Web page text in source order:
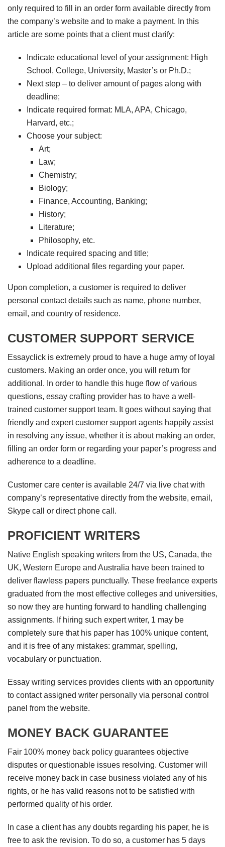
only required to fill in an order form available directly from
the company’s website and to make a payment. In this
article are some points that a client must clarify:
Indicate educational level of your assignment: High
School, College, University, Master’s or Ph.D.;
Next step – to deliver amount of pages along with
deadline;
Indicate required format: MLA, APA, Chicago,
Harvard, etc.;
Choose your subject:
Art;
Law;
Chemistry;
Biology;
Finance, Accounting, Banking;
History;
Literature;
Philosophy, etc.
Indicate required spacing and title;
Upload additional files regarding your paper.
Upon completion, a customer is required to deliver
personal contact details such as name, phone number,
email, and country of residence.
CUSTOMER SUPPORT SERVICE
Essayclick is extremely proud to have a huge army of loyal
customers. Making an order once, you will return for
additional. In order to handle this huge flow of various
questions, essay crafting provider has to have a well-
trained customer support team. It goes without saying that
friendly and expert customer support agents happily assist
in resolving any issue, whether it is about making an order,
filling an order form or regarding your paper’s progress and
adherence to a deadline.
Customer care center is available 24/7 via live chat with
company’s representative directly from the website, email,
Skype call or direct phone call.
PROFICIENT WRITERS
Native English speaking writers from the US, Canada, the
UK, Western Europe and Australia have been trained to
deliver flawless papers punctually. These freelance experts
graduated from the most effective colleges and universities,
so now they are hunting forward to handling challenging
assignments. If hiring such expert writer, 1 may be
completely sure that his paper has 100% unique content,
and it is free of any mistakes: grammar, spelling,
vocabulary or punctuation.
Essay writing services provides clients with an opportunity
to contact assigned writer personally via personal control
panel from the website.
MONEY BACK GUARANTEE
Fair 100% money back policy guarantees objective
disputes or questionable issues resolving. Customer will
receive money back in case business violated any of his
rights, or he has valid reasons not to be satisfied with
performed quality of his order.
In case a client has any doubts regarding his paper, he is
free to ask the revision. To do so, a customer has 5 days